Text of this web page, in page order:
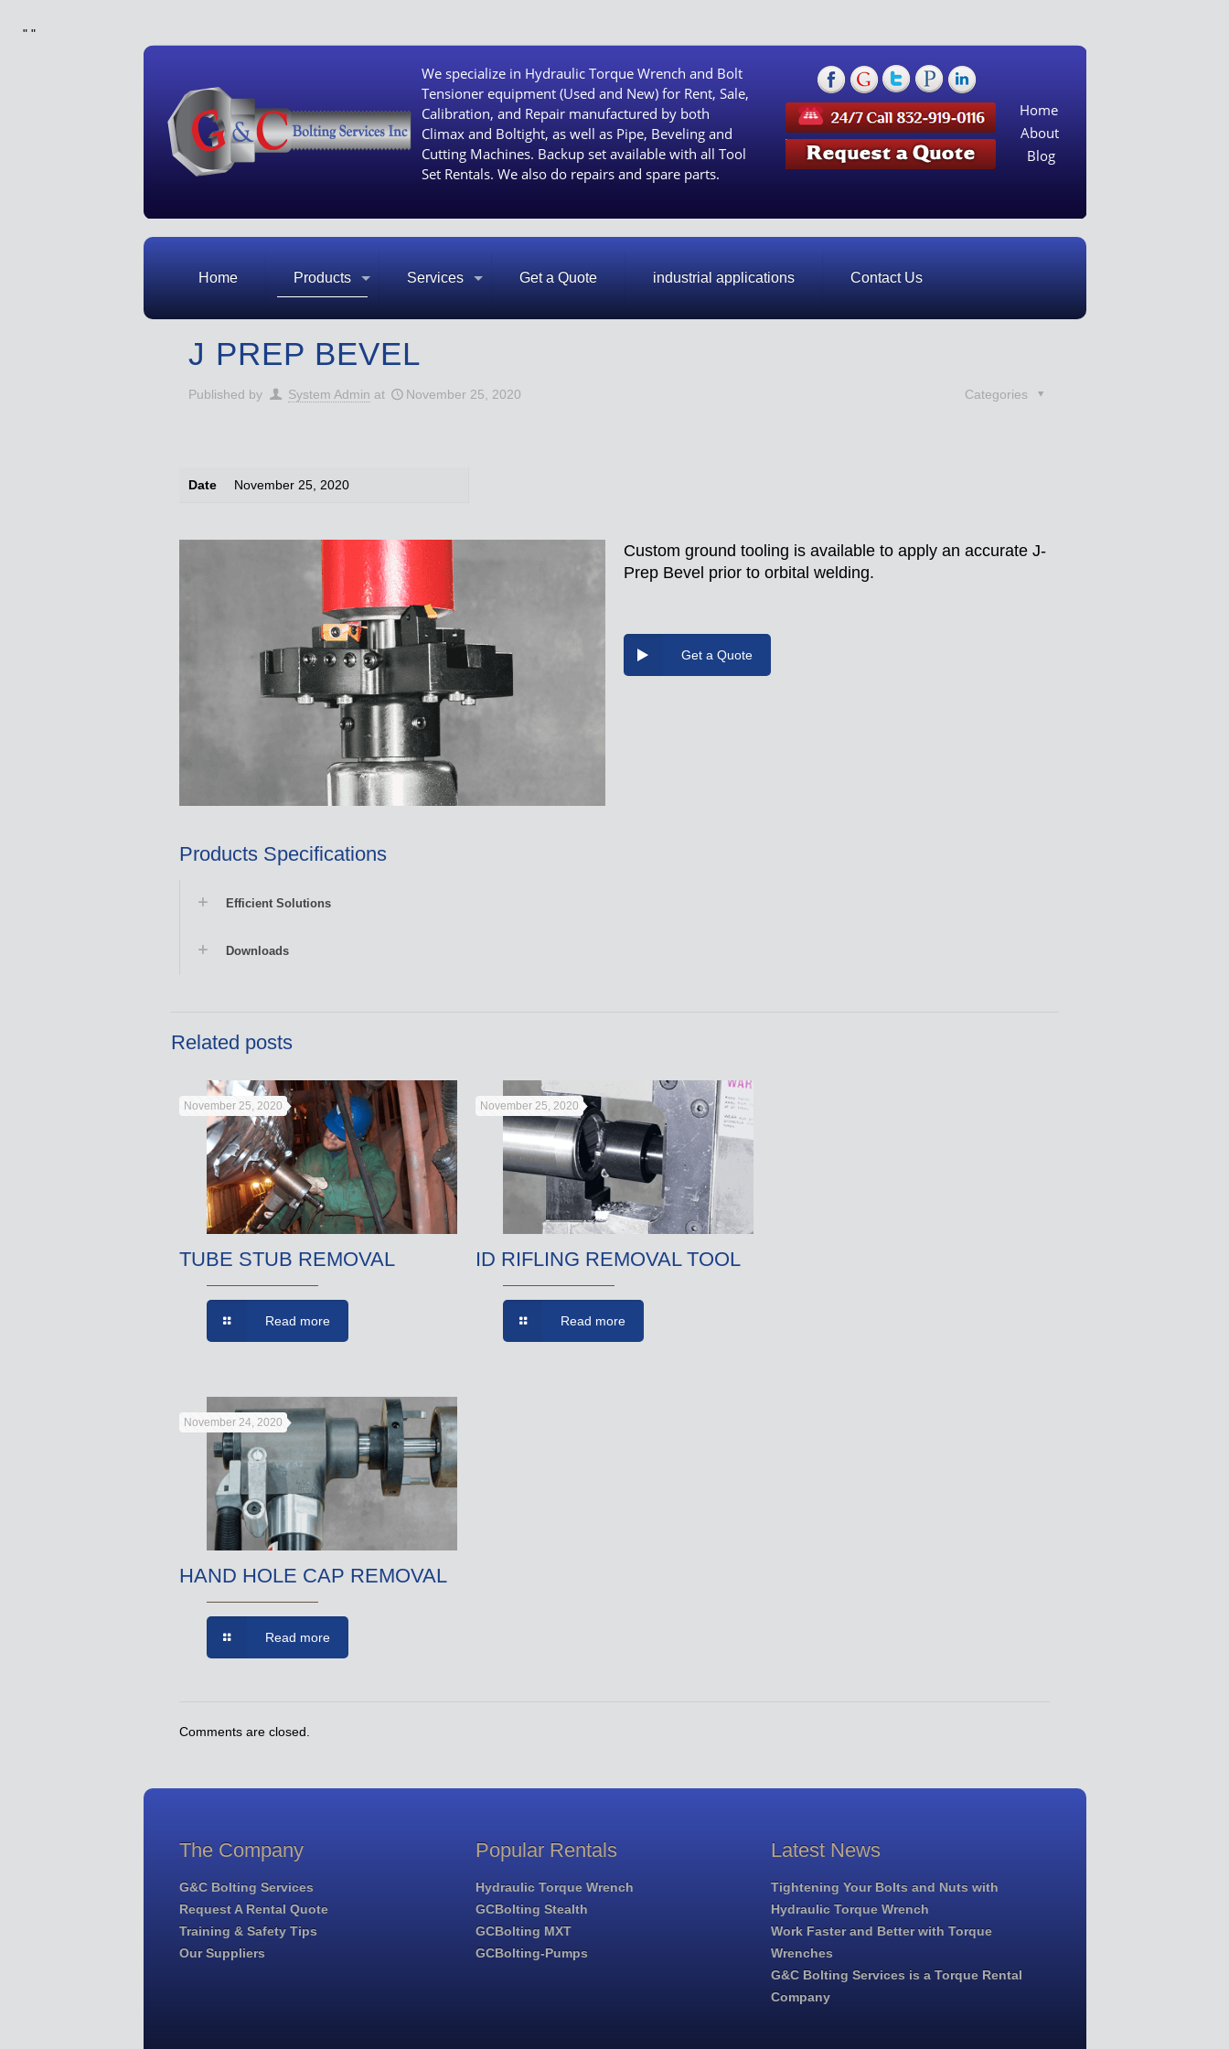
" "
About
Blog
Home
We specialize in Hydraulic Torque Wrench and Bolt
Tensioner equipment (Used and New) for Rent, Sale,
Calibration, and Repair manufactured by both
Climax and Boltight, as well as Pipe, Beveling and
Cutting Machines. Backup set available with all Tool
Set Rentals. We also do repairs and spare parts.
Home Products Services Get a Quote industrial applications Contact Us
J PREP BEVEL
Published by System Admin at November 25, 2020 Categories
Date November 25, 2020
Custom ground tooling is available to apply an accurate J-
Prep Bevel prior to orbital welding.
Get a Quote
Products Specifications
Efficient Solutions
Downloads
Related posts
November 25, 2020
TUBE STUB REMOVAL
Read more
November 25, 2020
ID RIFLING REMOVAL TOOL
Read more
November 24, 2020
HAND HOLE CAP REMOVAL
Read more
Comments are closed.
The Company
G&C Bolting Services
Request A Rental Quote
Training & Safety Tips
Our Suppliers
Popular Rentals
Hydraulic Torque Wrench
GCBolting Stealth
GCBolting MXT
GCBolting-Pumps
Latest News
Tightening Your Bolts and Nuts with
Hydraulic Torque Wrench
Work Faster and Better with Torque
Wrenches
G&C Bolting Services is a Torque Rental
Company